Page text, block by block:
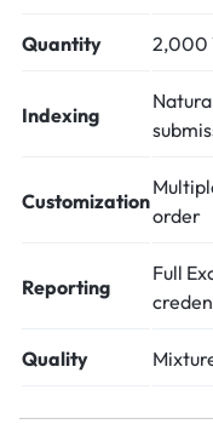
Quantity 2,000
Indexing
Customization
order
Reporting
Full
Quality